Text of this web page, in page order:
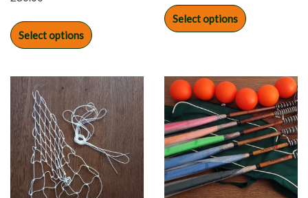
Select options
Select options